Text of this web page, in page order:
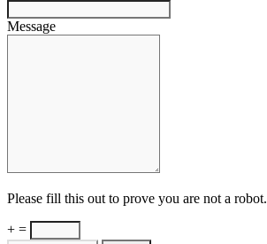
Message
Please fill this out to prove you are not a robot.
+ =